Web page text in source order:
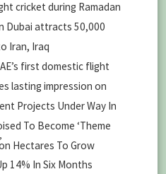
cricket during Ramadan
Dubai attracts 50,000
Iran, Iraq
first domestic flight
lasting impression on
Projects Under Way In
To Become ‘Theme
Hectares To Grow
14% In Six Months